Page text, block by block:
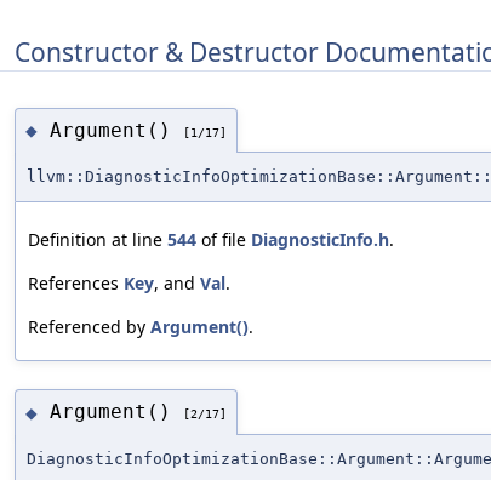
Constructor & Destructor
◆ Argument() [1/17]
Definition at line 544 of file DiagnosticInfo.h.
References Key, and Val.
Referenced by Argument().
◆ Argument() [2/17]